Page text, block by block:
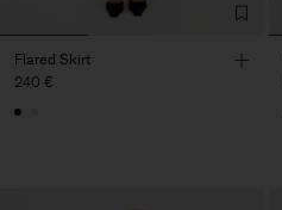
Flared Skirt
240 €